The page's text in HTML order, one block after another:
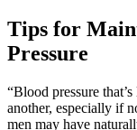
Tips for
Pressure
“Blood pressure
another, especially if
men may have